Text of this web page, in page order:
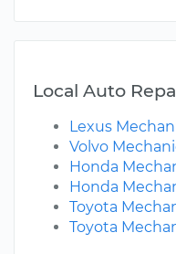
Local Auto
Lexus
Volvo
Honda
Honda
Toyota
Toyota